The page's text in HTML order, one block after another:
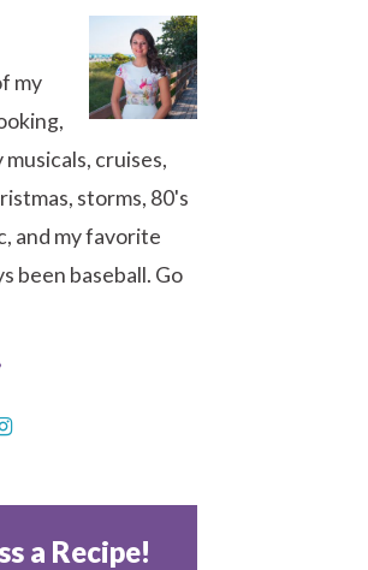
my
cruises,
storms, 80's
and my favorite
been baseball. Go
a Recipe!